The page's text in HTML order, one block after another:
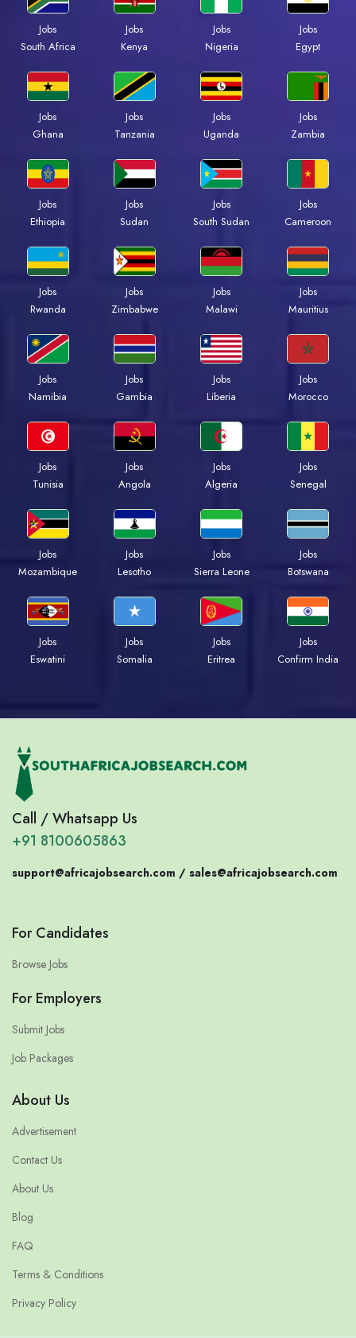
Jobs
South Africa
Jobs
Kenya
Jobs
Nigeria
Jobs
Egypt
Jobs
Ghana
Jobs
Tanzania
Jobs
Uganda
Jobs
Zambia
Jobs
Ethiopia
Jobs
Sudan
Jobs
South Sudan
Jobs
Cameroon
Jobs
Rwanda
Jobs
Zimbabwe
Jobs
Malawi
Jobs
Mauritius
Jobs
Namibia
Jobs
Gambia
Jobs
Liberia
Jobs
Morocco
Jobs
Tunisia
Jobs
Angola
Jobs
Algeria
Jobs
Senegal
Jobs
Mozambique
Jobs
Lesotho
Jobs
Sierra Leone
Jobs
Botswana
Jobs
Eswatini
Jobs
Somalia
Jobs
Eritrea
Jobs
Confirm India
Call / Whatsapp Us
+91 8100605863
support@africajobsearch.com / sales@africajobsearch.com
For Candidates
Browse Jobs
For Employers
Submit Jobs
Job Packages
About Us
Advertisement
Contact Us
About Us
Blog
FAQ
Terms & Conditions
Privacy Policy